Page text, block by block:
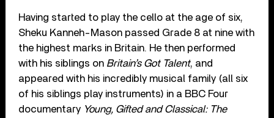
Having started to play the cello at the age of six,
Sheku Kanneh-Mason passed Grade 8 at nine with
the highest marks in Britain. He then performed
with his siblings on Britain’s Got Talent, and
appeared with his incredibly musical family (all six
of his siblings play instruments) in a BBC Four
documentary Young, Gifted and Classical: The